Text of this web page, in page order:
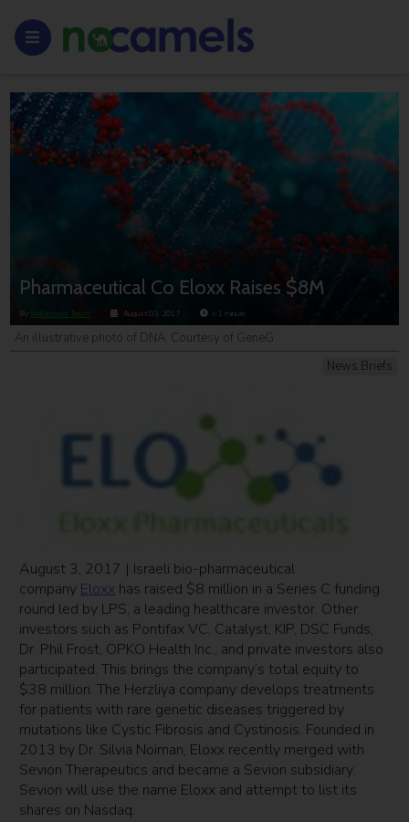
Pharmaceutical Co Eloxx Raises $8M
By NoCamels Team August 03, 2017 < 1 minute
News Briefs
An illustrative photo of DNA. Courtesy of GeneG
August 3, 2017 | Israeli bio-pharmaceutical
company Eloxx has raised $8 million in a Series C funding
round led by LPS, a leading healthcare investor. Other
investors such as Pontifax VC, Catalyst, KIP, DSC Funds,
Dr. Phil Frost, OPKO Health Inc., and private investors also
participated. This brings the company’s total equity to
$38 million. The Herzliya company develops treatments
for patients with rare genetic diseases triggered by
mutations like Cystic Fibrosis and Cystinosis. Founded in
2013 by Dr. Silvia Noiman, Eloxx recently merged with
Sevion Therapeutics and became a Sevion subsidiary.
Sevion will use the name Eloxx and attempt to list its
shares on Nasdaq.